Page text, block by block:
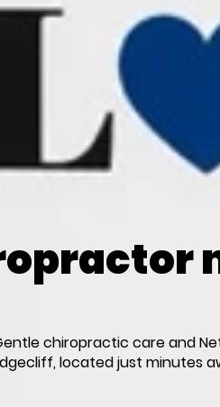
chiropractic care and
located just minutes